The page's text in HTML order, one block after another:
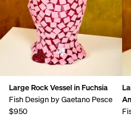
Large Rock Vessel in Fuchsia
Fish Design by Gaetano Pesce
$950